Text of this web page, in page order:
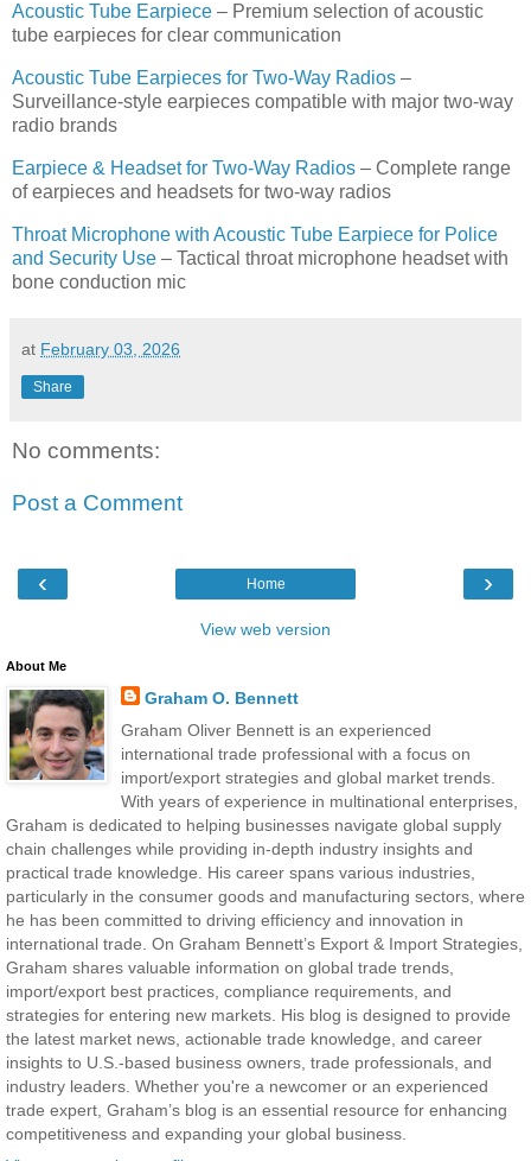
Acoustic Tube Earpiece – Premium selection of acoustic
tube earpieces for clear communication
Acoustic Tube Earpieces for Two-Way Radios –
Surveillance-style earpieces compatible with major two-way
radio brands
Earpiece & Headset for Two-Way Radios – Complete range
of earpieces and headsets for two-way radios
Throat Microphone with Acoustic Tube Earpiece for Police
and Security Use – Tactical throat microphone headset with
bone conduction mic
at February 03, 2026
Share
No comments:
Post a Comment
‹ ›
Home
View web version
About Me
Graham O. Bennett
Graham Oliver Bennett is an experienced
international trade professional with a focus on
import/export strategies and global market trends.
With years of experience in multinational enterprises,
Graham is dedicated to helping businesses navigate global supply
chain challenges while providing in-depth industry insights and
practical trade knowledge. His career spans various industries,
particularly in the consumer goods and manufacturing sectors, where
he has been committed to driving efficiency and innovation in
international trade. On Graham Bennett’s Export & Import Strategies,
Graham shares valuable information on global trade trends,
import/export best practices, compliance requirements, and
strategies for entering new markets. His blog is designed to provide
the latest market news, actionable trade knowledge, and career
insights to U.S.-based business owners, trade professionals, and
industry leaders. Whether you're a newcomer or an experienced
trade expert, Graham’s blog is an essential resource for enhancing
competitiveness and expanding your global business.